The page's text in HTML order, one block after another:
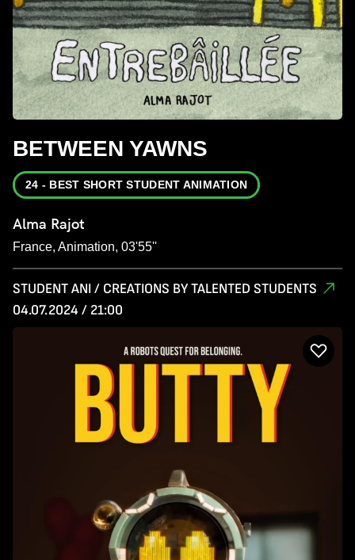
BETWEEN YAWNS
24 - BEST SHORT STUDENT ANIMATION
Alma Rajot
France, Animation, 03'55''
STUDENT ANI / CREATIONS BY TALENTED STUDENTS
04.07.2024 / 21:00